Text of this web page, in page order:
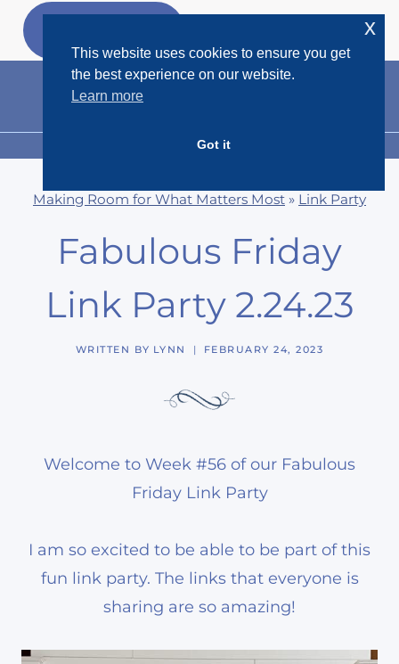
Skip
MENU
Making Room for What Matters Most » Link Party
Fabulous Friday
Link Party 2.24.23
WRITTEN BY LYNN FEBRUARY 24, 2023
Welcome to Week #56 of our Fabulous
Friday Link Party
I am so excited to be able to be part of this
fun link party. The links that everyone is
sharing are so amazing!
This website uses cookies to ensure you get
the best experience on our website.
Learn more
Got it
x